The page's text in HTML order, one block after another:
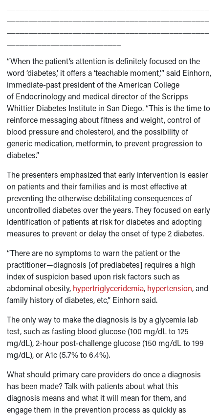
“When the patient’s attention is definitely focused on the
word ‘diabetes,’ it offers a ‘teachable moment,’” said Einhorn,
immediate-past president of the American College
of Endocrinology and medical director of the Scripps
Whittier Diabetes Institute in San Diego. “This is the time to
reinforce messaging about fitness and weight, control of
blood pressure and cholesterol, and the possibility of
generic medication, metformin, to prevent progression to
diabetes.”
The presenters emphasized that early intervention is easier
on patients and their families and is most effective at
preventing the otherwise debilitating consequences of
uncontrolled diabetes over the years. They focused on early
identification of patients at risk for diabetes and adopting
measures to prevent or delay the onset of type 2 diabetes.
“There are no symptoms to warn the patient or the
practitioner—diagnosis [of prediabetes] requires a high
index of suspicion based upon risk factors such as
abdominal obesity, hypertriglyceridemia, hypertension, and
family history of diabetes, etc,” Einhorn said.
The only way to make the diagnosis is by a glycemia lab
test, such as fasting blood glucose (100 mg/dL to 125
mg/dL), 2-hour post-challenge glucose (150 mg/dL to 199
mg/dL), or A1c (5.7% to 6.4%).
What should primary care providers do once a diagnosis
has been made? Talk with patients about what this
diagnosis means and what it will mean for them, and
engage them in the prevention process as quickly as